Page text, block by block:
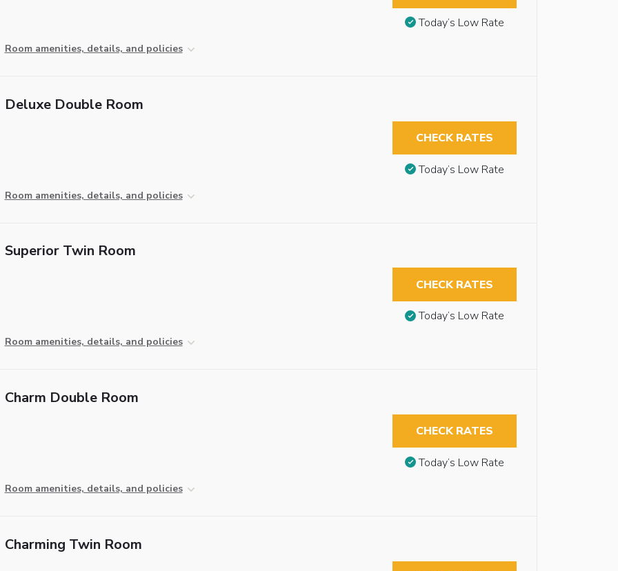
Room amenities, details, and policies
Today’s Low Rate
Deluxe Double Room
Room amenities, details, and policies
CHECK RATES
Today’s Low Rate
Superior Twin Room
Room amenities, details, and policies
CHECK RATES
Today’s Low Rate
Charm Double Room
Room amenities, details, and policies
CHECK RATES
Today’s Low Rate
Charming Twin Room